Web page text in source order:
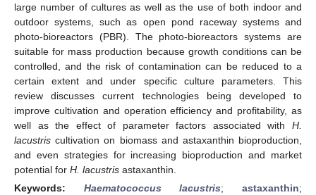
large number of cultures as well as the use of both indoor and
outdoor systems, such as open pond raceway systems and
photo-bioreactors (PBR). The photo-bioreactors systems are
suitable for mass production because growth conditions can be
controlled, and the risk of contamination can be reduced to a
certain extent and under specific culture parameters. This
review discusses current technologies being developed to
improve cultivation and operation efficiency and profitability, as
well as the effect of parameter factors associated with H.
lacustris cultivation on biomass and astaxanthin bioproduction,
and even strategies for increasing bioproduction and market
potential for H. lacustris astaxanthin.
Keywords: Haematococcus lacustris;astaxanthin;